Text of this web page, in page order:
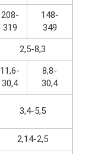
208-
319
148-
349
2,5-8,3
11,6-
30,4
8,8-
30,4
3,4-5,5
2,14-2,5